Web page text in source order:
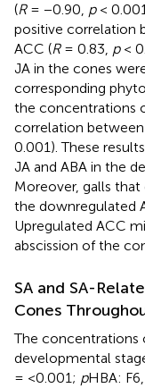
(R= −0.90, p<
positive correlation
ACC (R= 0.83, p<
JA in the cones
corresponding
the concentrations
correlation
0.001). These
JA and ABA in the
Moreover, galls
the downregulated
Upregulated ACC
abscission of the
SA and SA-
Cones
The concentrations
developmental
= <0.001; pHBA: